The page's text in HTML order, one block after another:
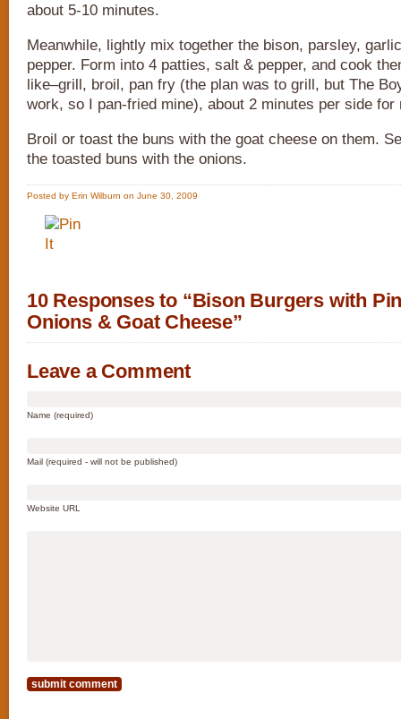
about 5-10 minutes.
Meanwhile, lightly mix together the bison, parsley,
pepper. Form into 4 patties, salt & pepper, and cook
like–grill, broil, pan fry (the plan was to grill, but The
work, so I pan-fried mine), about 2 minutes per side for
Broil or toast the buns with the goat cheese on them.
the toasted buns with the onions.
Posted by Erin Wilburn on June 30, 2009
10 Responses to “Bison Burgers with
Onions & Goat Cheese”
Leave a Comment
Name (required)
Mail (required - will not be published)
Website URL